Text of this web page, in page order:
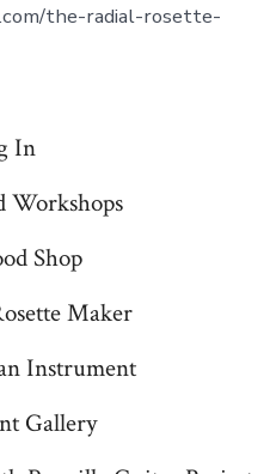
the-radial-rosette-
In
Workshops
Shop
Maker
Instrument
Gallery